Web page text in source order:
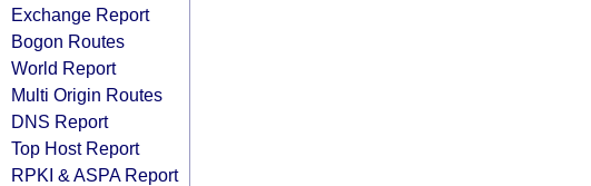
Exchange Report
Bogon Routes
World Report
Multi Origin Routes
DNS Report
Top Host Report
RPKI & ASPA Report